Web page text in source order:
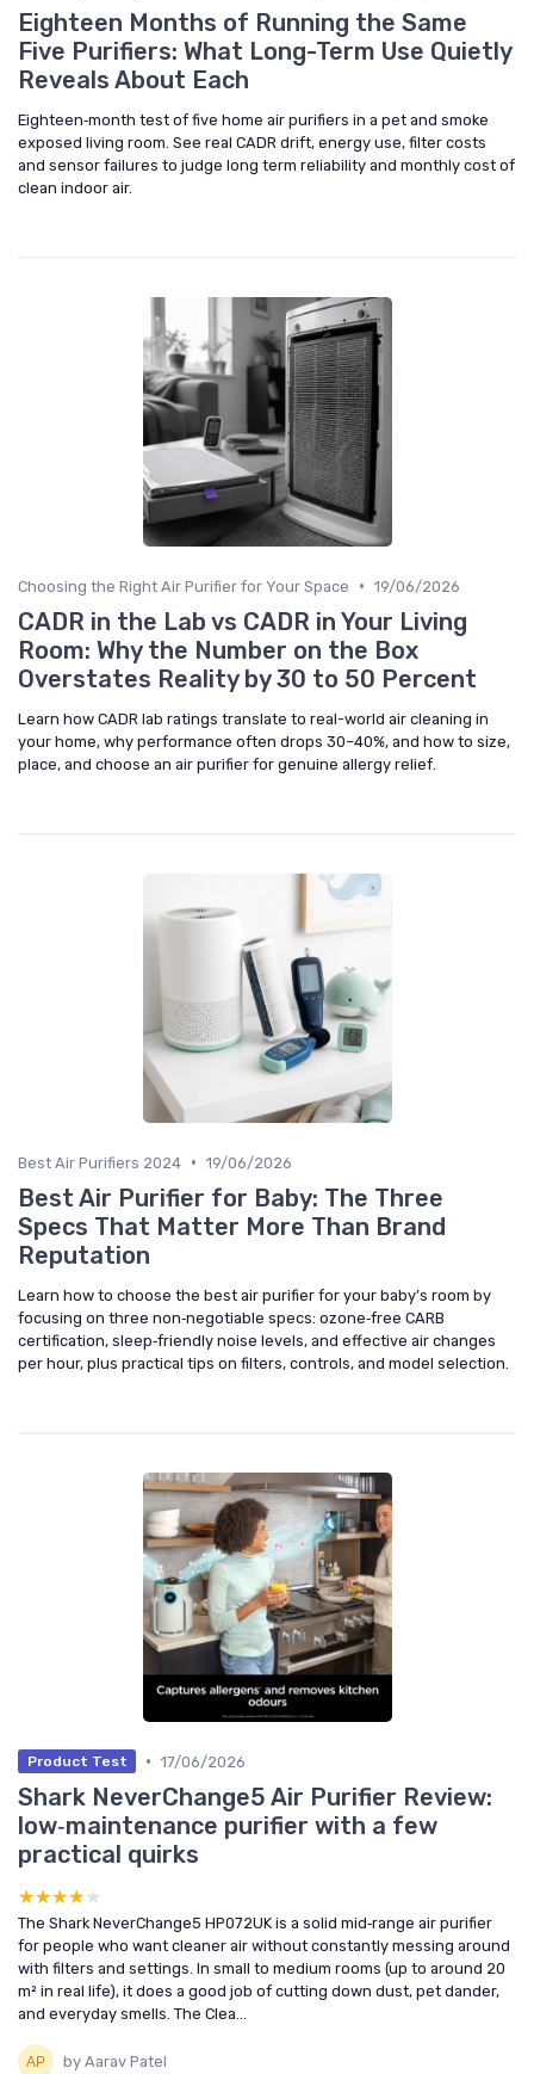
Eighteen Months of Running the Same
Five Purifiers: What Long-Term Use Quietly
Reveals About Each
Eighteen‑month test of five home air purifiers in a pet and smoke
exposed living room. See real CADR drift, energy use, filter costs
and sensor failures to judge long term reliability and monthly cost of
clean indoor air.
Choosing the Right Air Purifier for Your Space • 19/06/2026
CADR in the Lab vs CADR in Your Living
Room: Why the Number on the Box
Overstates Reality by 30 to 50 Percent
Learn how CADR lab ratings translate to real-world air cleaning in
your home, why performance often drops 30–40%, and how to size,
place, and choose an air purifier for genuine allergy relief.
Best Air Purifiers 2024 • 19/06/2026
Best Air Purifier for Baby: The Three
Specs That Matter More Than Brand
Reputation
Learn how to choose the best air purifier for your baby’s room by
focusing on three non‑negotiable specs: ozone‑free CARB
certification, sleep‑friendly noise levels, and effective air changes
per hour, plus practical tips on filters, controls, and model selection.
Product Test • 17/06/2026
Shark NeverChange5 Air Purifier Review:
low‑maintenance purifier with a few
practical quirks
★★★★★
★★★★★
The Shark NeverChange5 HP072UK is a solid mid‑range air purifier
for people who want cleaner air without constantly messing around
with filters and settings. In small to medium rooms (up to around 20
m² in real life), it does a good job of cutting down dust, pet dander,
and everyday smells. The Clea...
by Aarav Patel